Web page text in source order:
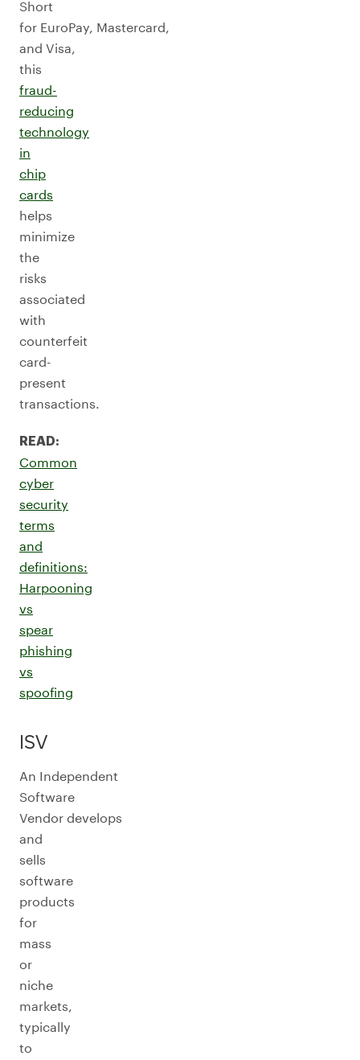
Short
for EuroPay, Mastercard,
and Visa,
this
fraud-
reducing
technology
in
chip
cards
helps
minimize
the
risks
associated
with
counterfeit
card-
present
transactions.
READ:
Common
cyber
security
terms
and
definitions:
Harpooning
vs
spear
phishing
vs
spoofing
ISV
An Independent
Software
Vendor develops
and
sells
software
products
for
mass
or
niche
markets,
typically
to